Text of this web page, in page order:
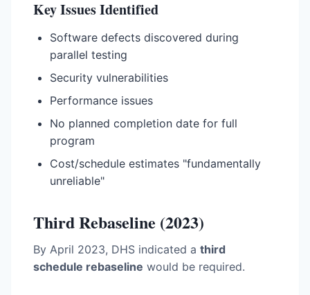
Key Issues Identified
Software defects discovered during
parallel testing
Security vulnerabilities
Performance issues
No planned completion date for full
program
Cost/schedule estimates "fundamentally
unreliable"
Third Rebaseline (2023)
By April 2023, DHS indicated a third
schedule rebaseline would be required.